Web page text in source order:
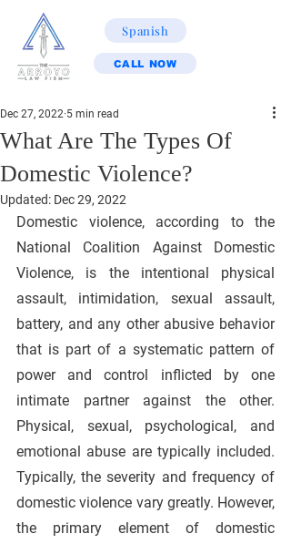
Spanish
CALL NOW
What Are The Types Of
Domestic Violence?
Dec 27, 2022 5 min read
Updated: Dec 29, 2022
Domestic violence, according to the
National Coalition Against Domestic
Violence, is the intentional physical
assault, intimidation, sexual assault,
battery, and any other abusive behavior
that is part of a systematic pattern of
power and control inflicted by one
intimate partner against the other.
Physical, sexual, psychological, and
emotional abuse are typically included.
Typically, the severity and frequency of
domestic violence vary greatly. However,
the primary element of domestic